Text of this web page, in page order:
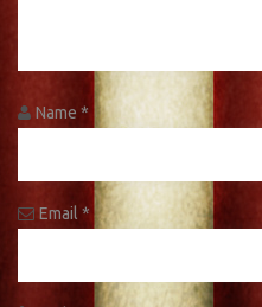
Name *
Email *